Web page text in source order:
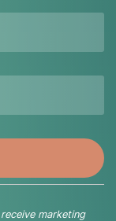
marketing